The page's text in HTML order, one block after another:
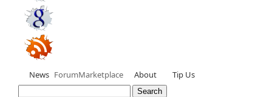
News ForumMarketplace About Tip Us